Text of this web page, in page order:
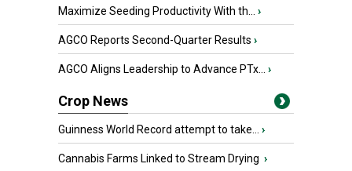
Maximize Seeding Productivity With th... ›
AGCO Reports Second-Quarter Results ›
AGCO Aligns Leadership to Advance PTx... ›
Crop News
Guinness World Record attempt to take... ›
Cannabis Farms Linked to Stream Drying ›